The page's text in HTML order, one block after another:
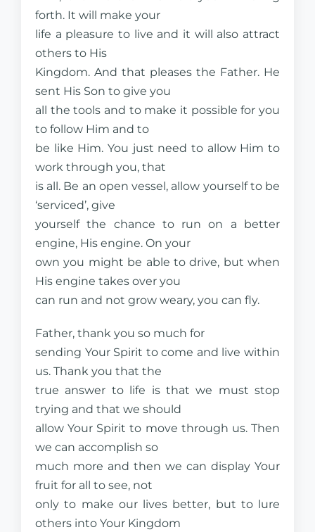
forth. It will make your
life a pleasure to live and it will also attract
others to His
Kingdom. And that pleases the Father. He
sent His Son to give you
all the tools and to make it possible for you
to follow Him and to
be like Him. You just need to allow Him to
work through you, that
is all. Be an open vessel, allow yourself to be
‘serviced’, give
yourself the chance to run on a better
engine, His engine. On your
own you might be able to drive, but when
His engine takes over you
can run and not grow weary, you can fly.
Father, thank you so much for
sending Your Spirit to come and live within
us. Thank you that the
true answer to life is that we must stop
trying and that we should
allow Your Spirit to move through us. Then
we can accomplish so
much more and then we can display Your
fruit for all to see, not
only to make our lives better, but to lure
others into Your Kingdom